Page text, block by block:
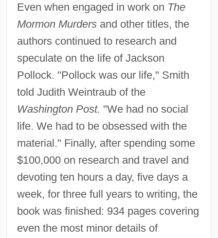
Even when engaged in work on The
Mormon Murdersand other titles, the
authors continued to research and
speculate on the life of Jackson
Pollock. "Pollock was our life," Smith
told Judith Weintraub of the
Washington Post. "We had no social
life. We had to be obsessed with the
material." Finally, after spending some
$100,000 on research and travel and
devoting ten hours a day, five days a
week, for three full years to writing, the
book was finished: 934 pages covering
even the most minor details of